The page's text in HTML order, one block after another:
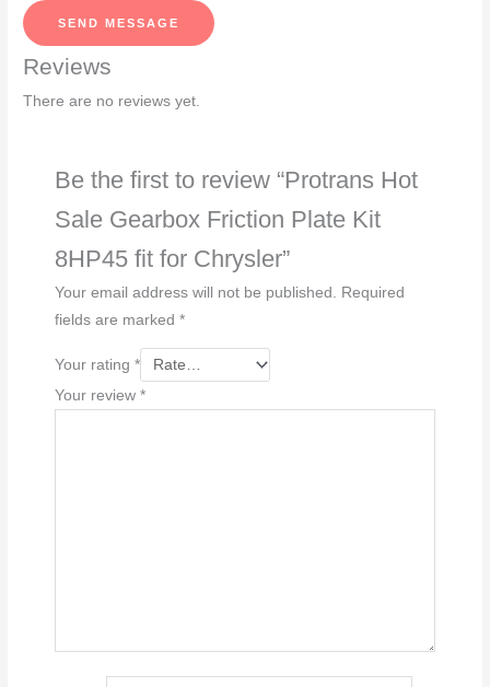
s
a
g
e
SEND MESSAGE
Reviews
There are no reviews yet.
Be the first to review “Protrans Hot
Sale Gearbox Friction Plate Kit
8HP45 fit for Chrysler”
Your email address will not be published.
Required
fields are marked*
Your rating*
Your review*